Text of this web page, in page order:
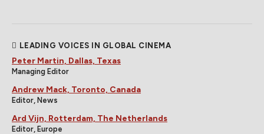
LEADING VOICES IN GLOBAL CINEMA
Peter Martin, Dallas, Texas
Managing Editor
Andrew Mack, Toronto, Canada
Editor, News
Ard Vijn, Rotterdam, The Netherlands
Editor, Europe